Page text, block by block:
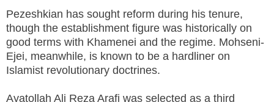
Pezeshkian has sought reform during his tenure,
though the establishment figure was historically on
good terms with Khamenei and the regime. Mohseni-
Ejei, meanwhile, is known to be a hardliner on
Islamist revolutionary doctrines.
Ayatollah Ali Reza Arafi was selected as a third